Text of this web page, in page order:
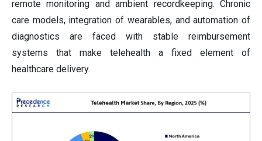
remote monitoring and ambient recordkeeping. Chronic
care models, integration of wearables, and automation of
diagnostics are faced with stable reimbursement
systems that make telehealth a fixed element of
healthcare delivery.